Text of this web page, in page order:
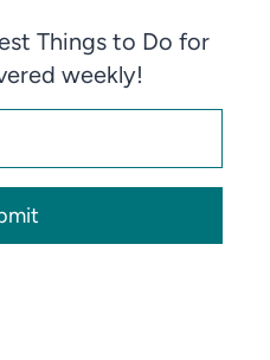
Things to Do for
weekly!